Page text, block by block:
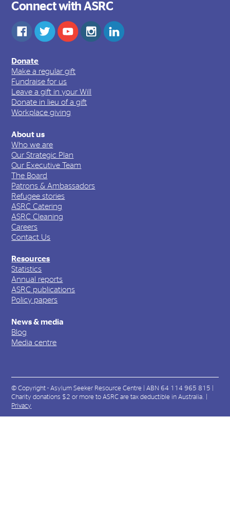
Connect with ASRC
Donate
Make a regular gift
Fundraise for us
Leave a gift in your Will
Donate in lieu of a gift
Workplace giving
About us
Who we are
Our Strategic Plan
Our Executive Team
The Board
Patrons & Ambassadors
Refugee stories
ASRC Catering
ASRC Cleaning
Careers
Contact Us
Resources
Statistics
Annual reports
ASRC publications
Policy papers
News & media
Blog
Media centre
© Copyright - Asylum Seeker Resource Centre | ABN 64 114 965 815 |
Charity donations $2 or more to ASRC are tax deductible in Australia. |
Privacy